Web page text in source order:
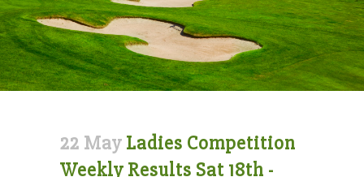
22 May Ladies Competition
Weekly Results Sat 18th -